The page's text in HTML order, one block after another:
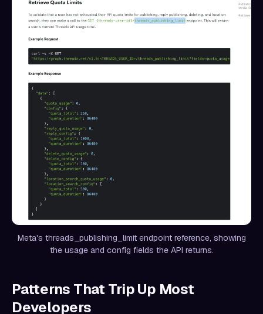
Meta's threads_publishing_limit endpoint reference, showing
the usage and config fields the API returns.
Patterns That Trip Up Most
Developers